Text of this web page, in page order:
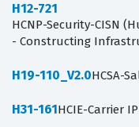
H12-721
HCNP-Security-CISN
- Constructing
H19-110_V2.0HCSA-
H31-161HCIE-Carrier